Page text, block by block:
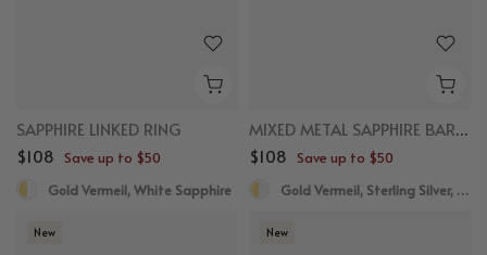
SAPPHIRE LINKED RING
$108 Save up to $50
Gold Vermeil, White Sapphire
MIXED METAL SAPPHIRE BAR RING
$108 Save up to $50
Gold Vermeil, Sterling Silver, White Sapphire
New New